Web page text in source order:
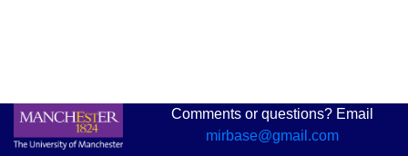
Comments or questions? Email
mirbase@gmail.com